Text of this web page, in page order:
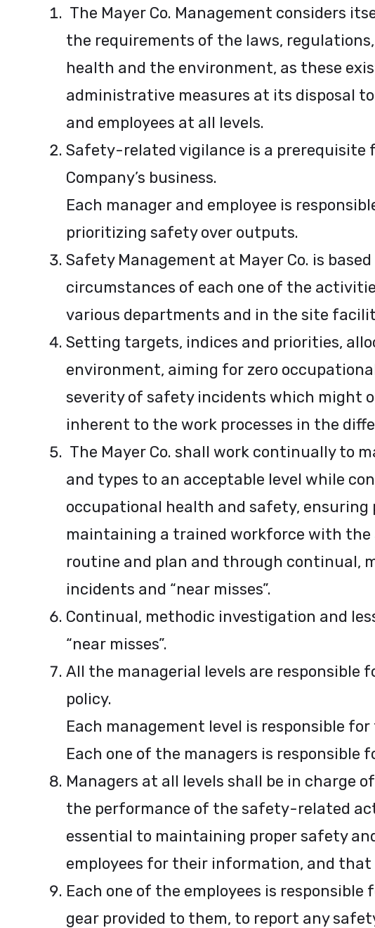
The Mayer Co. Management considers
the requirements of the laws,
health and the environment, as these
administrative measures at its disposal
and employees at all levels.
Safety-related vigilance is a
Company’s business.
Each manager and employee is
prioritizing safety over outputs.
Safety Management at Mayer Co. is
circumstances of each one of the
various departments and in the site
Setting targets, indices and priorities,
environment, aiming for zero
severity of safety incidents which might
inherent to the work processes in the
The Mayer Co. shall work continually to
and types to an acceptable level while
occupational health and safety, ensuring
maintaining a trained workforce with
routine and plan and through continual,
incidents and “near misses”.
Continual, methodic investigation and
“near misses”.
All the managerial levels are responsible
policy.
Each management level is responsible
Each one of the managers is
Managers at all levels shall be in charge
the performance of the safety-related
essential to maintaining proper safety
employees for their information, and
Each one of the employees is
gear provided to them, to report any